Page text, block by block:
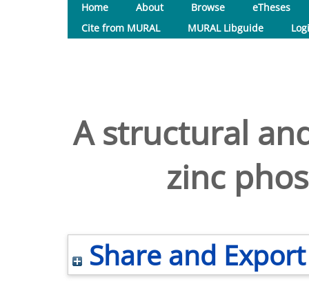
Home About Browse
eTheses
Cite from MURAL
MURAL Libguide
A structural
zinc
Share and Export